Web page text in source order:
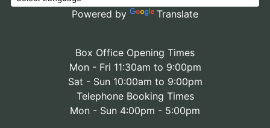
Powered by Translate
Box Office Opening Times
Mon - Fri 11:30am to 9:00pm
Sat - Sun 10:00am to 9:00pm
Telephone Booking Times
Mon - Sun 4:00pm - 5:00pm